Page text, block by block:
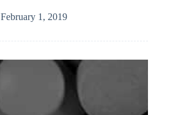
February 1, 2019